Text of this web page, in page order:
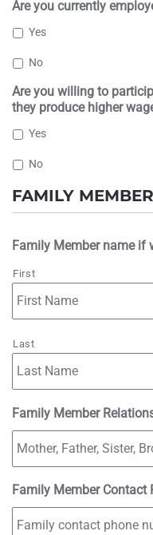
Are you currently
Yes
No
Are you willing to
they produce higher
Yes
No
FAMILY
Family Member name if
First
Last
Family Member
Family Member Contact